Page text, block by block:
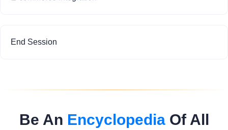
End Session
Be An EncyclopediaOf All